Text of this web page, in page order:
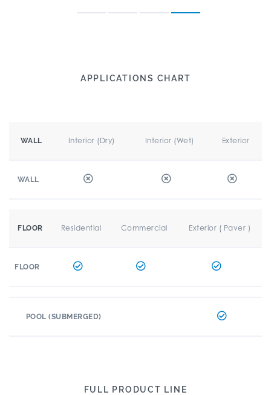
APPLICATIONS CHART
WALL Interior (Dry) Interior (Wet) Exterior
WALL
FLOOR Residential Commercial Exterior ( Paver )
FLOOR
POOL (SUBMERGED)
FULL PRODUCT LINE